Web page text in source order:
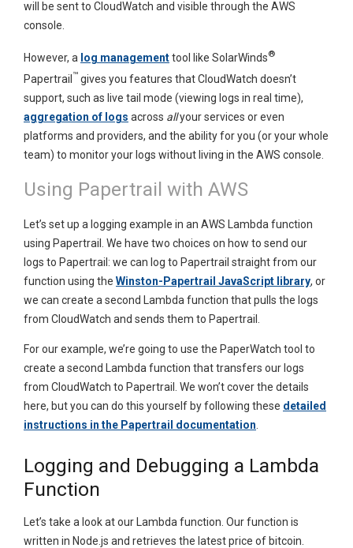
will be sent to CloudWatch and visible through the AWS
console.
However, a log managementtool like SolarWinds®
Papertrail™ gives you features that CloudWatch doesn’t
support, such as live tail mode (viewing logs in real time),
aggregation of logs across allyour services or even
platforms and providers, and the ability for you (or your whole
team) to monitor your logs without living in the AWS console.
Using Papertrail with AWS
Let’s set up a logging example in an AWS Lambda function
using Papertrail. We have two choices on how to send our
logs to Papertrail: we can log to Papertrail straight from our
function using the Winston-Papertrail JavaScript library, or
we can create a second Lambda function that pulls the logs
from CloudWatch and sends them to Papertrail.
For our example, we’re going to use the PaperWatch tool to
create a second Lambda function that transfers our logs
from CloudWatch to Papertrail. We won’t cover the details
here, but you can do this yourself by following these detailed
instructions in the Papertrail documentation
Logging and Debugging a Lambda
Function
Let’s take a look at our Lambda function. Our function is
written in Node.js and retrieves the latest price of bitcoin.